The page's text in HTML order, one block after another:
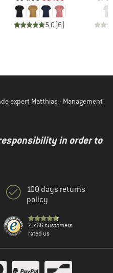
5,0(6)
expert Matthias - Management
in order to
100 days returns
policy
2.766 customers
rated us